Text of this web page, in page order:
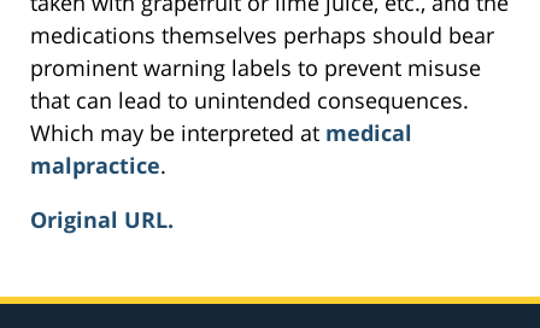
medications themselves perhaps should bear
prominent warning labels to prevent misuse
that can lead to unintended consequences.
Which may be interpreted at medical
malpractice.
Original URL.